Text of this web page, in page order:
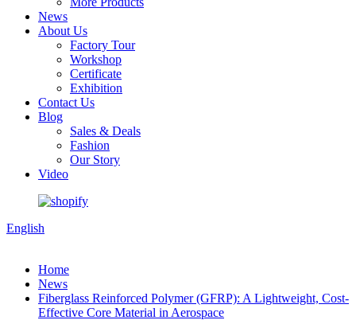
News
About Us
Factory Tour
Workshop
Certificate
Exhibition
Contact Us
Blog
Sales & Deals
Fashion
Our Story
Video
English
Home
News
Fiberglass Reinforced Polymer (GFRP): A Lightweight, Cost-
Effective Core Material in Aerospace